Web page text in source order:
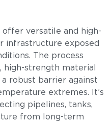
offer versatile and high-
infrastructure exposed
The process
high-strength material
robust barrier against
extremes. It’s
pipelines, tanks,
from long-term